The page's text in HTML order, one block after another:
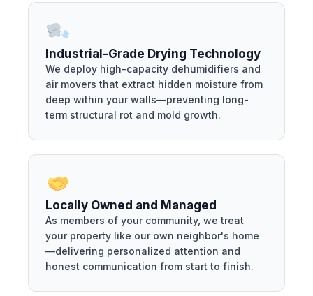
Industrial-Grade Drying Technology
We deploy high-capacity dehumidifiers and
air movers that extract hidden moisture from
deep within your walls—preventing long-
term structural rot and mold growth.
Locally Owned and Managed
As members of your community, we treat
your property like our own neighbor's home
—delivering personalized attention and
honest communication from start to finish.